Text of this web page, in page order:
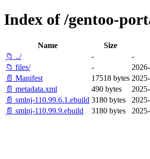
Index of /gentoo-
Name Size
📁 ../
-
-
📁 files/
-
📄 Manifest
17518 bytes
📄 metadata.xml
490 bytes
📄 smlnj-110.99.6.1.ebuild 3180 bytes
📄 smlnj-110.99.9.ebuild
3180 bytes